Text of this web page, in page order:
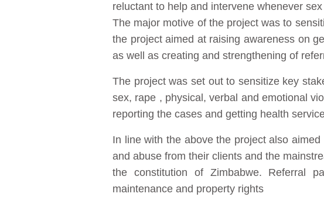
reluctant to help and intervene whenever
The major motive of the project was to
the project aimed at raising awareness on
as well as creating and strengthening of
The project was set out to sensitize key
sex, rape , physical, verbal and emotional
reporting the cases and getting health
In line with the above the project also
and abuse from their clients and the
the constitution of Zimbabwe. Referral
maintenance and property rights